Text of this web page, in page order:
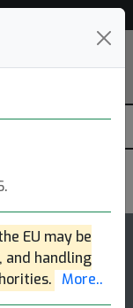
EU may be
and handling
More..
4.8
rating